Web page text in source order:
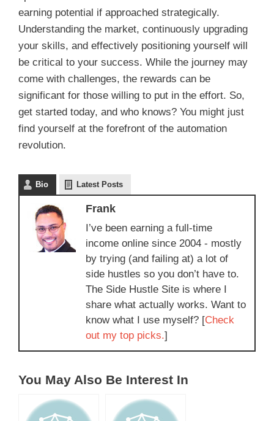
earning potential if approached strategically.
Understanding the market, continuously upgrading
your skills, and effectively positioning yourself will
be critical to your success. While the journey may
come with challenges, the rewards can be
significant for those willing to put in the effort. So,
get started today, and who knows? You might just
find yourself at the forefront of the automation
revolution.
Bio Latest Posts
Frank
I’ve been earning a full-time
income online since 2004 - mostly
by trying (and failing at) a lot of
side hustles so you don’t have to.
The Side Hustle Site is where I
share what actually works. Want to
know what I use myself? [Check
out my top picks.]
You May Also Be Interest In